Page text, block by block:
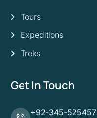
Tours
Expeditions
Treks
Get In Touch
+92-345-